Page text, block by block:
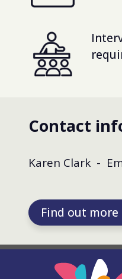
Contact
Karen Clark -
Find out